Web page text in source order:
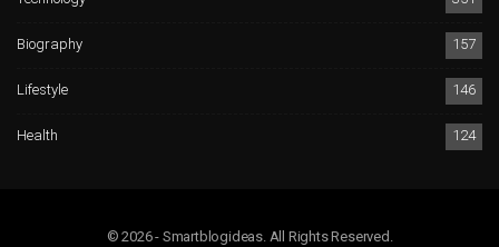
Biography
157
Lifestyle
146
Health
124
© 2026 - Smartblogideas. All Rights Reserved.